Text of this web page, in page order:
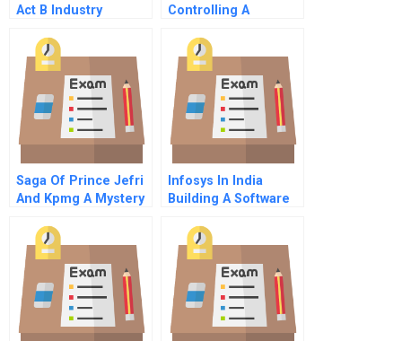
Act B Industry
Controlling A
Crisis
Saga Of Prince Jefri
And Kpmg A Mystery
Billions
Infosys In India
Building A Software
Environment